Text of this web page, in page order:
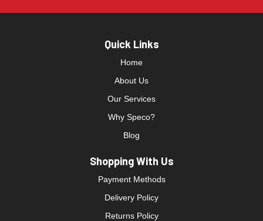
Quick Links
Home
About Us
Our Services
Why Speco?
Blog
Shopping With Us
Payment Methods
Delivery Policy
Returns Policy